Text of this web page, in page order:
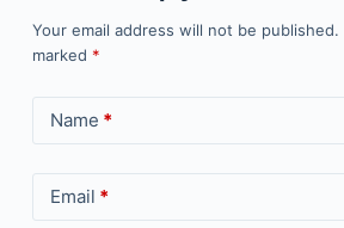
Your email address will not be published.
marked *
Name *
Email *